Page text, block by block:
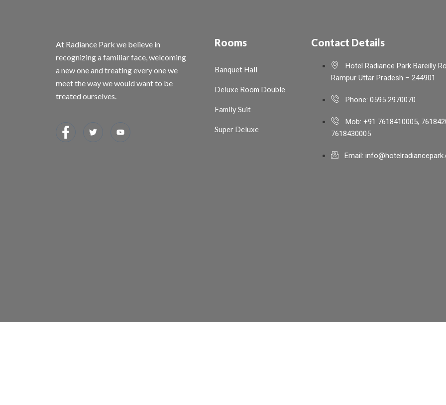
At Radiance Park we believe in
recognizing a familiar face, welcoming
a new one and treating every one we
meet the way we would want to be
treated ourselves.
Rooms
Banquet Hall
Deluxe Room Double
Family Suit
Super Deluxe
Contact Details
Hotel Radiance Park Bareilly
Rampur Uttar Pradesh – 244901
Phone: 0595 2970070
Mob: +91 7618410005,
7618430005
Email: